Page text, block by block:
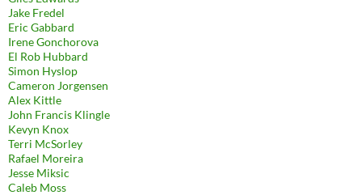
Jake Fredel
Eric Gabbard
Irene Gonchorova
El Rob Hubbard
Simon Hyslop
Cameron Jorgensen
Alex Kittle
John Francis Klingle
Kevyn Knox
Terri McSorley
Rafael Moreira
Jesse Miksic
Caleb Moss